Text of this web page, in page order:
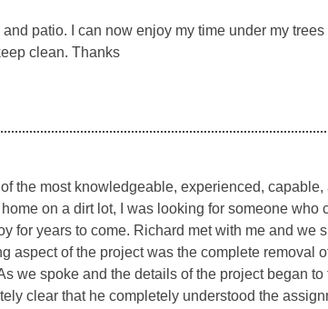
patio. I can now enjoy my time under my
clean. Thanks
the most knowledgeable, experienced,
on a dirt lot, I was looking for someone
for years to come. Richard met with me and we
aspect of the project was the complete
we spoke and the details of the project began
clear that he completely understood the